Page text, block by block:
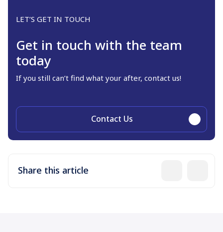
LET’S GET IN TOUCH
Get in touch with the team
today
If you still can’t find what your after, contact us!
Contact Us
Share this article